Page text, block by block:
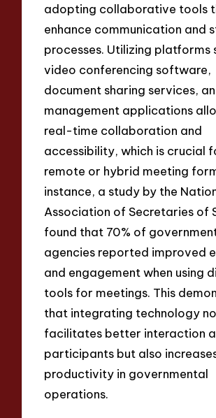
adopting collaborative tools
enhance communication and
processes. Utilizing platforms
video conferencing software,
document sharing services,
management applications
real-time collaboration and
accessibility, which is crucial
remote or hybrid meeting
instance, a study by the
Association of Secretaries of
found that 70% of
agencies reported improved
and engagement when using
tools for meetings. This
that integrating technology
facilitates better interaction
participants but also
productivity in governmental
operations.